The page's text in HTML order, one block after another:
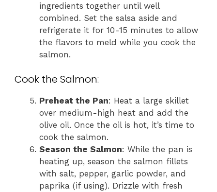
ingredients together until well
combined. Set the salsa aside and
refrigerate it for 10-15 minutes to allow
the flavors to meld while you cook the
salmon.
Cook the Salmon:
Preheat the Pan: Heat a large skillet
over medium-high heat and add the
olive oil. Once the oil is hot, it’s time to
cook the salmon.
Season the Salmon: While the pan is
heating up, season the salmon fillets
with salt, pepper, garlic powder, and
paprika (if using). Drizzle with fresh